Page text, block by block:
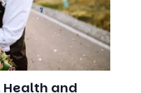
and
Self,